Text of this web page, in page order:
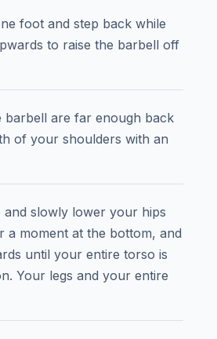
foot and step back while
to raise the barbell off
barbell are far enough back
of your shoulders with an
slowly lower your hips
moment at the bottom, and
until your entire torso is
Your legs and your entire